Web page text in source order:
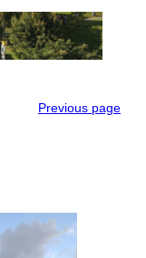
Previous page